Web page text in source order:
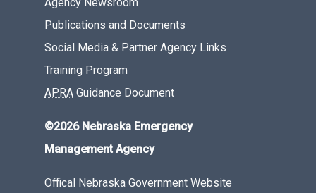
Publications and Documents
Social Media & Partner Agency Links
Training Program
APRA Guidance Document
©2026 Nebraska Emergency
Management Agency
Offical Nebraska Government Website